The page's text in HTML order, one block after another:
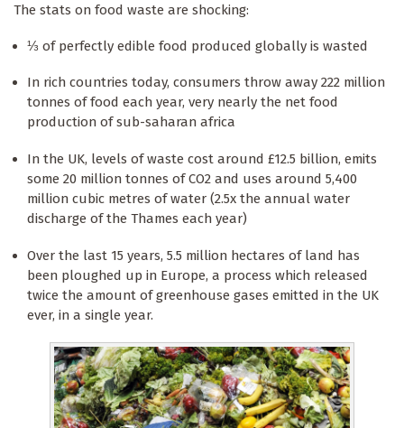
The stats on food waste are shocking:
⅓ of perfectly edible food produced globally is wasted
In rich countries today, consumers throw away 222 million
tonnes of food each year, very nearly the net food
production of sub-saharan africa
In the UK, levels of waste cost around £12.5 billion, emits
some 20 million tonnes of CO2 and uses around 5,400
million cubic metres of water (2.5x the annual water
discharge of the Thames each year)
Over the last 15 years, 5.5 million hectares of land has
been ploughed up in Europe, a process which released
twice the amount of greenhouse gases emitted in the UK
ever, in a single year.